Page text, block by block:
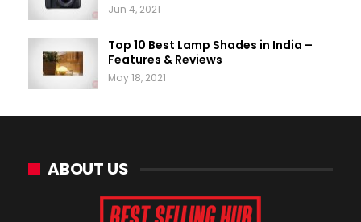
Jun 4, 2021
Top 10 Best Lamp Shades in India –
Features & Reviews
May 18, 2021
ABOUT US